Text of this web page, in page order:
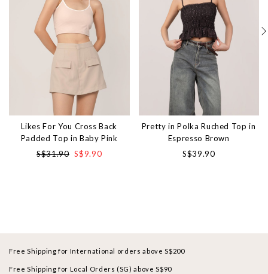
Likes For You Cross Back
Padded Top in Baby Pink
S$31.90 S$9.90
Pretty in Polka Ruched Top in
Espresso Brown
S$39.90
Free Shipping for International orders above S$200
Free Shipping for Local Orders (SG) above S$90